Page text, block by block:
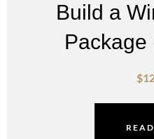
Build a
Package
$